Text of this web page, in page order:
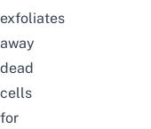
exfoliates
away
dead
cells
for